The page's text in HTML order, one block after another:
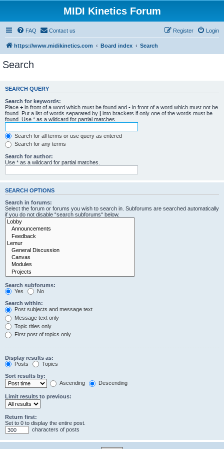
MIDI Kinetics Forum
FAQ Contact us Login
Register
https://www.midikinetics.com Board index Search
Search
SEARCH QUERY
Search for keywords:
Place + in front of a word which must be found and - in front of a word which must not be
found. Put a list of words separated by | into brackets if only one of the words must be
found. Use * as a wildcard for partial matches.
Search for all terms or use query as entered
Search for any terms
Search for author:
Use * as a wildcard for partial matches.
SEARCH OPTIONS
Search in forums:
Select the forum or forums you wish to search in. Subforums are searched automatically
if you do not disable “search subforums“ below.
Search subforums:
Yes
No
Search within:
Post subjects and message text
Message text only
Topic titles only
First post of topics only
Display results as:
Posts
Topics
Sort results by:
Ascending
Descending
Limit results to previous:
Return first:
Set to 0 to display the entire post.
characters of posts